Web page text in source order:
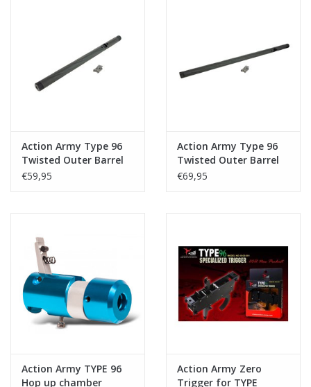
Action Army Type 96
Twisted Outer Barrel
Short+ Mag Catch
€59,95
Action Army Type 96
Twisted Outer Barrel
Long + Mag Catch
€69,95
Action Army TYPE 96
Hop up chamber
Action Army Zero
Trigger for TYPE